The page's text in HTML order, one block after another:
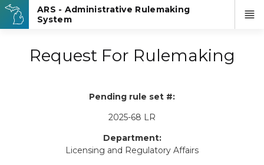
Request For Rulemaking
Pending rule set #:
2025-68 LR
Department:
Licensing and Regulatory Affairs